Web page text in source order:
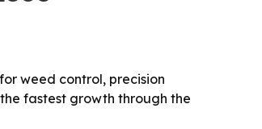
weed control, precision
fastest growth through the